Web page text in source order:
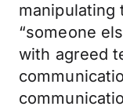
manipulating
“someone
with agreed